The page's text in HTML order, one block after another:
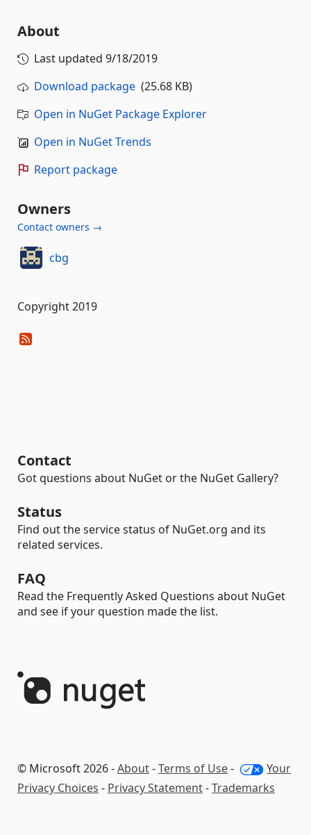
About
Last updated 9/18/2019
Download package (25.68 KB)
Open in NuGet Package Explorer
Open in NuGet Trends
Report package
Owners
Contact owners →
cbg
Copyright 2019
Contact
Got questions about NuGet or the NuGet Gallery?
Status
Find out the service status of NuGet.org and its
related services.
FAQ
Read the Frequently Asked Questions about NuGet
and see if your question made the list.
© Microsoft 2026 -About-Terms of Use-
Your
Privacy Choices - Privacy Statement-Trademarks